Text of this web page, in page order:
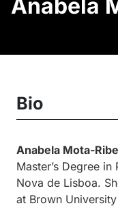
Anabela
Bio
Anabela Mota-
Master’s Degree
Nova de Lisboa.
at Brown